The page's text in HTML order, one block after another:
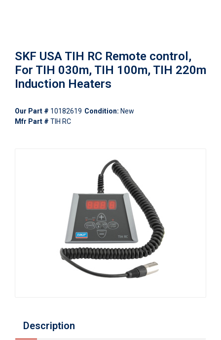
SKF USA TIH RC Remote control,
For TIH 030m, TIH 100m, TIH 220m
Induction Heaters
Our Part # 10182619 Condition: New
Mfr Part # TIH RC
Description